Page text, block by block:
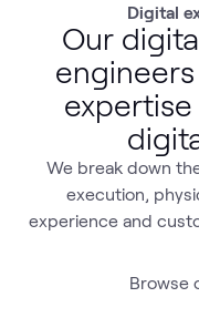
Digital
Our
We break down
execution,
experience and
Browse